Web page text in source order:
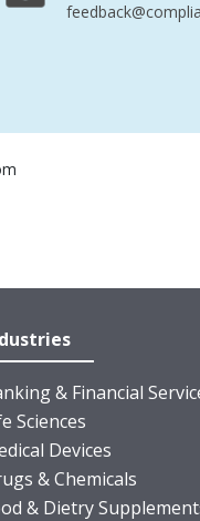
& Financial
Sciences
Devices
& Chemicals
& Dietry